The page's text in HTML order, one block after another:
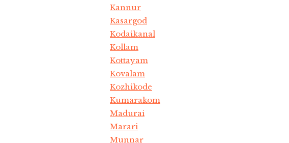
Kannur
Kasargod
Kodaikanal
Kollam
Kottayam
Kovalam
Kozhikode
Kumarakom
Madurai
Marari
Munnar